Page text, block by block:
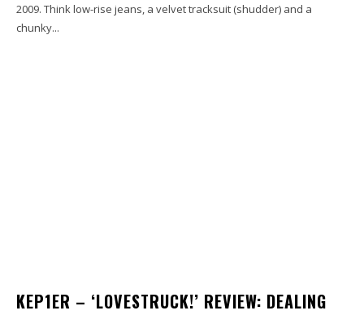
2009. Think low-rise jeans, a velvet tracksuit (shudder) and a
chunky...
KEP1ER – ‘LOVESTRUCK!’ REVIEW: DEALING